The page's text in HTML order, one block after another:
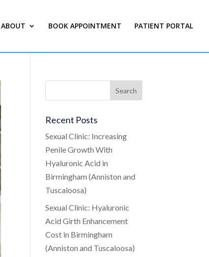
ABOUT BOOK APPOINTMENT PATIENT PORTAL
Recent Posts
Sexual Clinic: Increasing
Penile Growth With
Hyaluronic Acid in
Birmingham (Anniston and
Tuscaloosa)
Sexual Clinic: Hyaluronic
Acid Girth Enhancement
Cost in Birmingham
(Anniston and Tuscaloosa)